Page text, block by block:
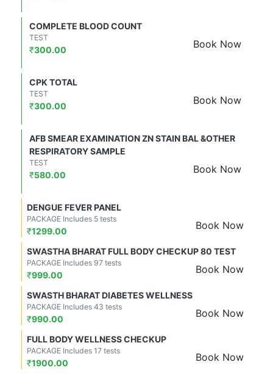
COMPLETE BLOOD COUNT
Book Now
TEST
₹300.00
CPK TOTAL
Book Now
TEST
₹300.00
AFB SMEAR EXAMINATION ZN STAIN BAL &OTHER
RESPIRATORY SAMPLE
Book Now
TEST
₹580.00
DENGUE FEVER PANEL
Book Now
PACKAGE Includes 5 tests
₹1299.00
SWASTHA BHARAT FULL BODY CHECKUP 80 TEST
Book Now
PACKAGE Includes 97 tests
₹999.00
SWASTH BHARAT DIABETES WELLNESS
Book Now
PACKAGE Includes 43 tests
₹990.00
FULL BODY WELLNESS CHECKUP
Book Now
PACKAGE Includes 17 tests
₹1900.00